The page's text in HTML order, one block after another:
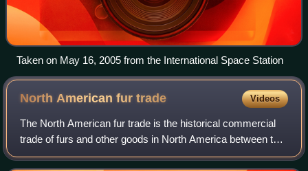
Taken on May 16, 2005 from the International Space Station
North American furtrade Videos
The North American fur trade is the historical commercial
trade of furs and other goods in North America between the
16th and 19th centuries, beginning in the eastern provinces